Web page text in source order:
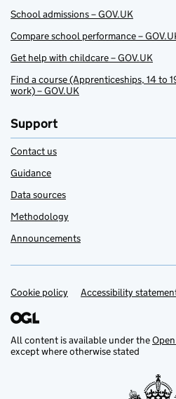
School admissions – GOV.UK
Compare school performance –
Get help with childcare – GOV.UK
Find a course (Apprenticeships, 14 to
work) – GOV.UK
Support
Contact us
Guidance
Data sources
Methodology
Announcements
Support links
Cookie policy Accessibility
All content is available under the
except where otherwise stated